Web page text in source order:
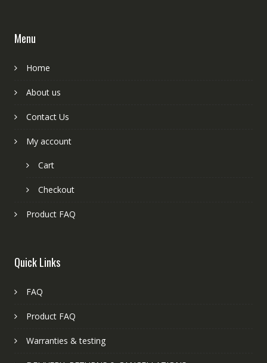
Menu
Home
About us
Contact Us
My account
Cart
Checkout
Product FAQ
Quick Links
FAQ
Product FAQ
Warranties & testing